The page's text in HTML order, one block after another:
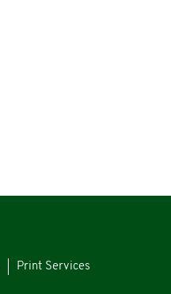
Print Services